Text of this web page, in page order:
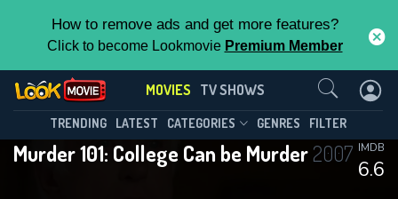
How to remove ads and get more features?
Click to become Lookmovie Premium Member
MOVIES TV SHOWS
TRENDING LATEST CATEGORIES GENRES FILTER
Murder 101: College Can be Murder2007
6.6
IMDB
Contact Us